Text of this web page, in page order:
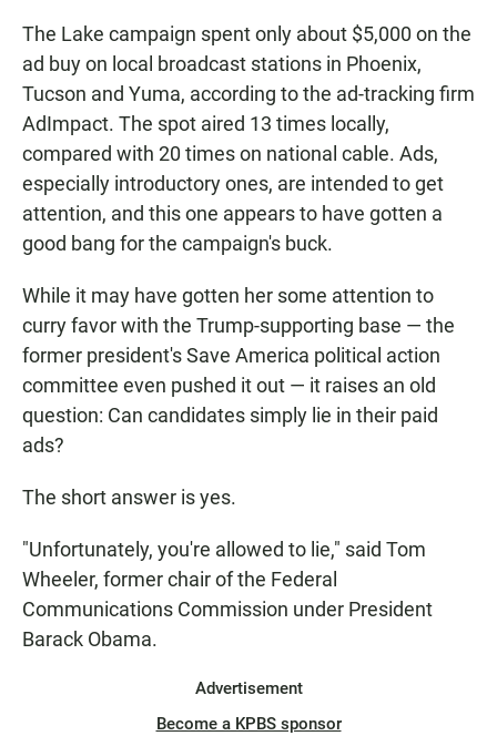
The Lake campaign spent only about $5,000 on the
ad buy on local broadcast stations in Phoenix,
Tucson and Yuma, according to the ad-tracking firm
AdImpact. The spot aired 13 times locally,
compared with 20 times on national cable. Ads,
especially introductory ones, are intended to get
attention, and this one appears to have gotten a
good bang for the campaign's buck.
While it may have gotten her some attention to
curry favor with the Trump-supporting base — the
former president's Save America political action
committee even pushed it out — it raises an old
question: Can candidates simply lie in their paid
ads?
The short answer is yes.
"Unfortunately, you're allowed to lie," said Tom
Wheeler, former chair of the Federal
Communications Commission under President
Barack Obama.
Advertisement
Become a KPBS sponsor